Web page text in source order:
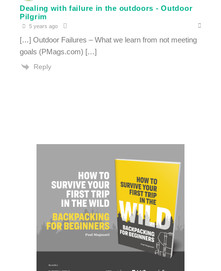
Dealing with failure in the outdoors - Outdoor
Pilgrim
5 years ago
[…] Outdoor Failures – What we learn from not meeting
goals (PMags.com) […]
Reply